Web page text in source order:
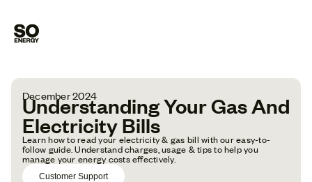
December 2024
Understanding Your Gas And
Electricity Bills
Learn how to read your electricity & gas bill with our easy-to-
follow guide. Understand charges, usage & tips to help you
manage your energy costs effectively.
Customer Support